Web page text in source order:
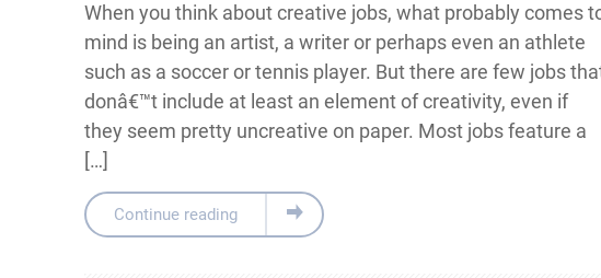
When you think about creative jobs, what probably comes
mind is being an artist, a writer or perhaps even an athlete
such as a soccer or tennis player. But there are few jobs
donâ€™t include at least an element of creativity, even if
they seem pretty uncreative on paper. Most jobs feature a
[…]
Continue reading